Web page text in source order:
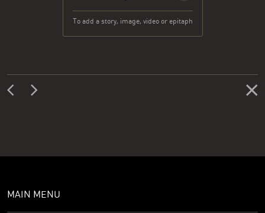
To add a story, image, video or epitaph
MAIN MENU